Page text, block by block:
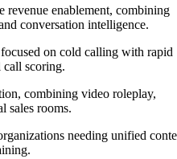
revenue enablement, combining
conversation intelligence.
on cold calling with rapid
call scoring.
combining video roleplay,
sales rooms.
needing unified